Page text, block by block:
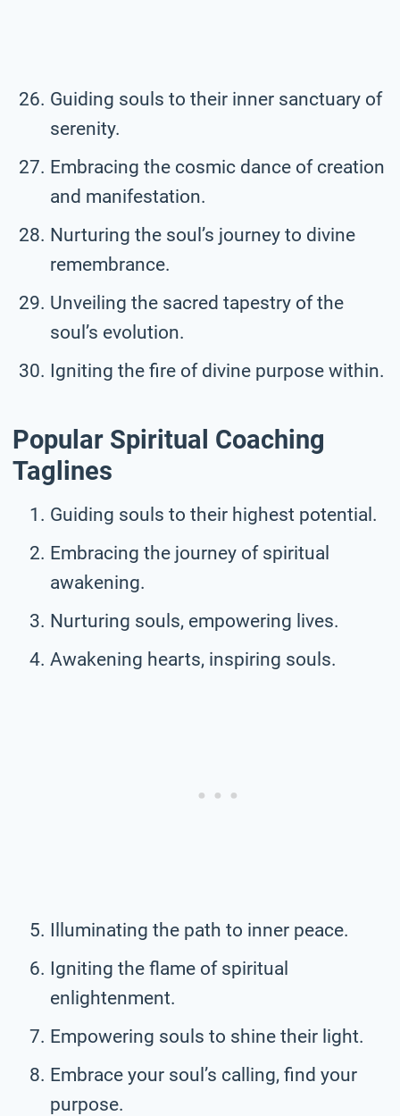
Guiding souls to their inner sanctuary of
serenity.
Embracing the cosmic dance of creation
and manifestation.
Nurturing the soul’s journey to divine
remembrance.
Unveiling the sacred tapestry of the
soul’s evolution.
Igniting the fire of divine purpose within.
Popular Spiritual Coaching
Taglines
Guiding souls to their highest potential.
Embracing the journey of spiritual
awakening.
Nurturing souls, empowering lives.
Awakening hearts, inspiring souls.
Illuminating the path to inner peace.
Igniting the flame of spiritual
enlightenment.
Empowering souls to shine their light.
Embrace your soul’s calling, find your
purpose.